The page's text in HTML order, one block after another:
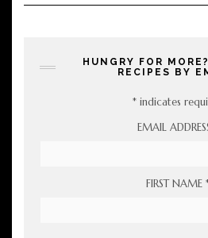
HUNGRY FOR
RECIPES BY
*indicates
EMAIL
FIRST NAME